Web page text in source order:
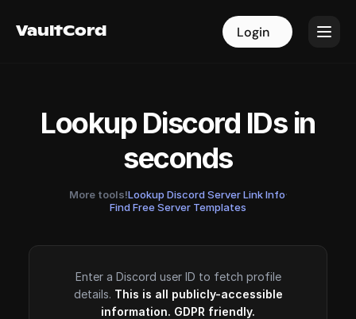
VaultCord Login
VaultCord Login
Lookup Discord IDs in
seconds
More tools!Lookup Discord Server Link Info·
Find Free Server Templates
Enter a Discord user ID to fetch profile
details. This is all publicly-accessible
information. GDPR friendly.